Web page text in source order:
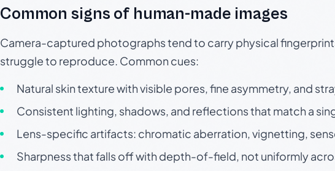
Common signs of human-made images
Camera-captured photographs tend to carry physical
struggle to reproduce. Common cues:
Natural skin texture with visible pores, fine asymmetry, and
Consistent lighting, shadows, and reflections that match a
Lens-specific artifacts: chromatic aberration, vignetting,
Sharpness that falls off with depth-of-field, not uniformly